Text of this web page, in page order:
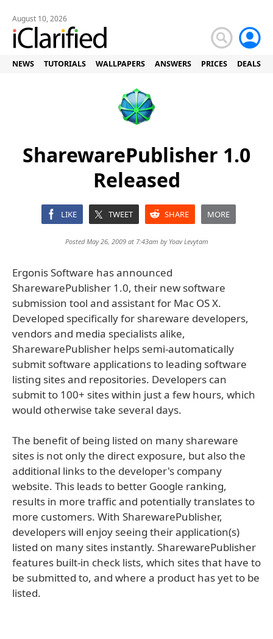
August 10, 2026
NEWS TUTORIALS WALLPAPERS ANSWERS PRICES DEALS
SharewarePublisher 1.0
Released
LIKE TWEET SHARE MORE
Posted May 26, 2009 at 7:43am by Yoav Levytam
Ergonis Software has announced
SharewarePublisher 1.0, their new software
submission tool and assistant for Mac OS X.
Developed specifically for shareware developers,
vendors and media specialists alike,
SharewarePublisher helps semi-automatically
submit software applications to leading software
listing sites and repositories. Developers can
submit to 100+ sites within just a few hours, which
would otherwise take several days.
The benefit of being listed on many shareware
sites is not only the direct exposure, but also the
additional links to the developer's company
website. This leads to better Google ranking,
results in more traffic and potentially translates to
more customers. With SharewarePublisher,
developers will enjoy seeing their application(s)
listed on many sites instantly. SharewarePublisher
features built-in check lists, which sites that have to
be submitted to, and where a product has yet to be
listed.